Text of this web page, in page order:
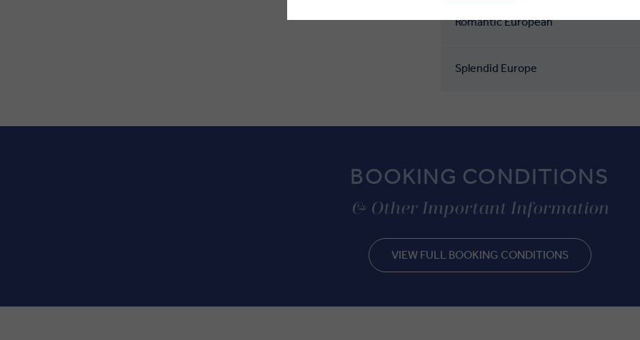
Romantic European
Splendid Europe
BOOKING CONDITIONS
& Other Important Information
VIEW FULL BOOKING CONDITIONS